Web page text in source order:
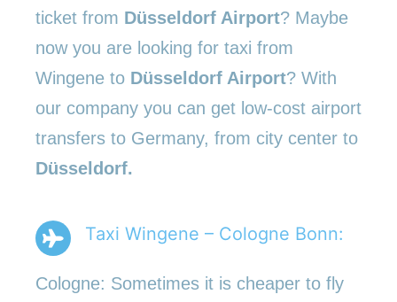
ticket from Düsseldorf Airport? Maybe
now you are looking for taxi from
Wingene to Düsseldorf Airport? With
our company you can get low-cost airport
transfers to Germany, from city center to
Düsseldorf.
Taxi Wingene – Cologne Bonn:
Cologne: Sometimes it is cheaper to fly